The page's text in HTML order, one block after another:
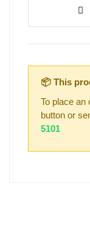
📦 This
To place an
button or
5101